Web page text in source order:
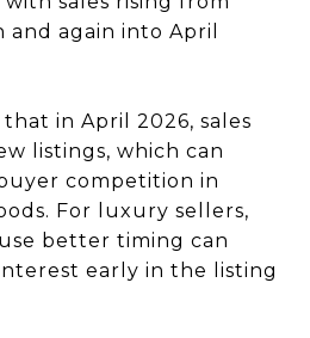
again into April
in April 2026, sales
listings, which can
competition in
For luxury sellers,
better timing can
early in the listing